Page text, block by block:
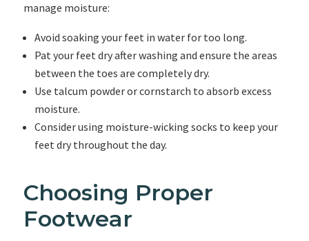
manage moisture:
Avoid soaking your feet in water for too long.
Pat your feet dry after washing and ensure the areas
between the toes are completely dry.
Use talcum powder or cornstarch to absorb excess
moisture.
Consider using moisture-wicking socks to keep your
feet dry throughout the day.
Choosing Proper
Footwear